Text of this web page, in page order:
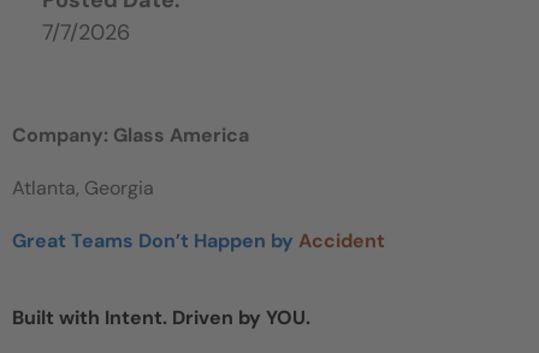
7/7/2026
Company: Glass America
Atlanta, Georgia
Great Teams Don’t Happen by Accident
Built with Intent. Driven by YOU.